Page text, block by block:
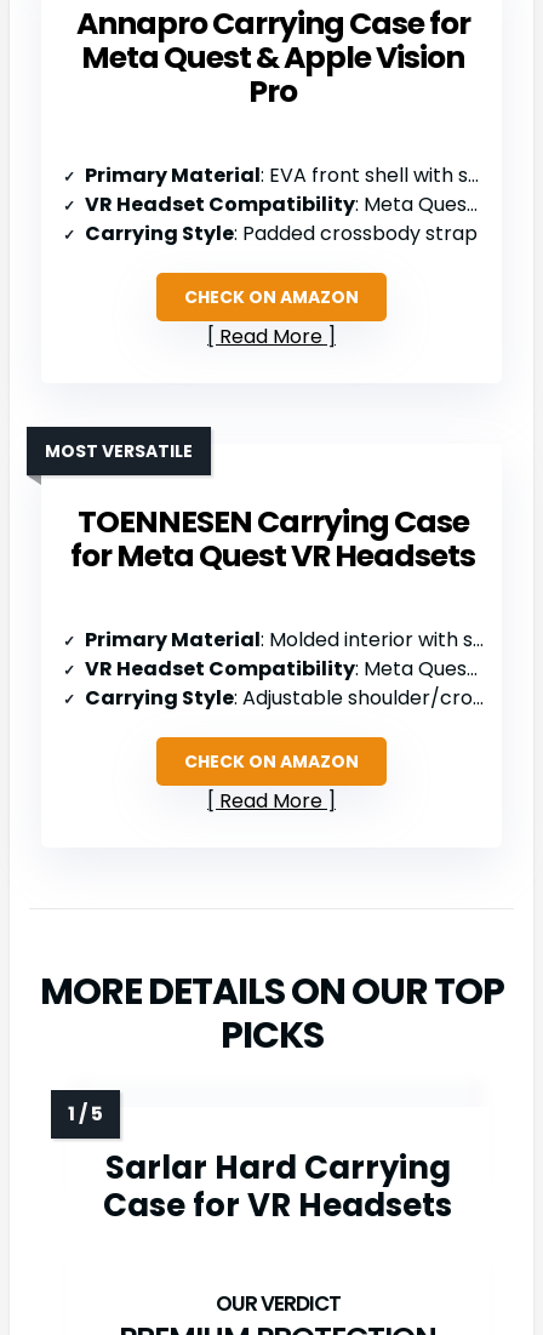
Annapro Carrying Case for
Meta Quest & Apple Vision
Pro
Primary Material: EVA front shell with soft back
VR Headset Compatibility: Meta Quest 3/3S/2, Vision Pro 2
Carrying Style: Padded crossbody strap
CHECK ON AMAZON
Read More
TOENNESEN Carrying Case
for Meta Quest VR Headsets
MOST VERSATILE
Primary Material: Molded interior with sponge padding
VR Headset Compatibility: Meta Quest 3S/3/2, Pico 4, BOBOVR M2 Pro, NexiGo S32
Carrying Style: Adjustable shoulder/crossbody strap
CHECK ON AMAZON
Read More
MORE DETAILS ON OUR TOP
PICKS
Sarlar Hard Carrying
Case for VR Headsets